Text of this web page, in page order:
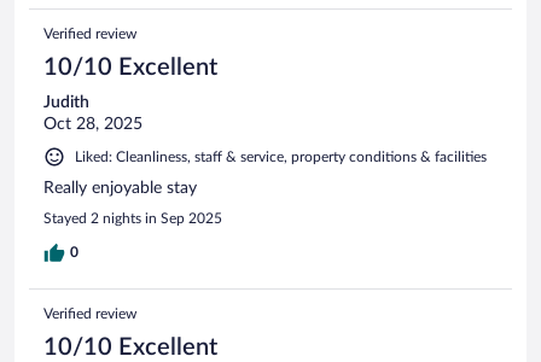
Verified review
10/10 Excellent
Judith
Oct 28, 2025
Liked: Cleanliness, staff & service, property conditions & facilities
Really enjoyable stay
Stayed 2 nights in Sep 2025
0
Verified review
10/10 Excellent